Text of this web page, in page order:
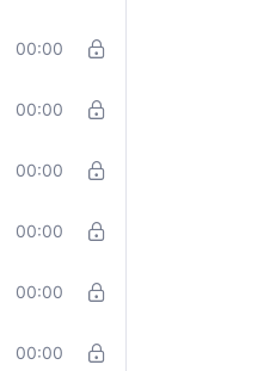
00:00
00:00
00:00
00:00
00:00
00:00